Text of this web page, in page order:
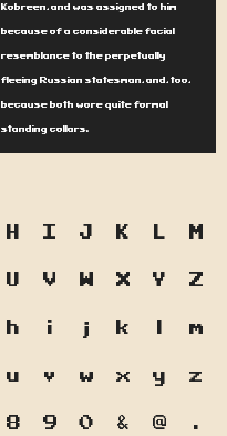
Kobreen, and was assigned to him
because of a considerable facial
resemblance to the perpetually
fleeing Russian statesman, and, too,
because both wore quite formal
standing collars.
H I J K L M
U V W X Y Z
h i j k m
u v w x y z
8 9 0 & @ .